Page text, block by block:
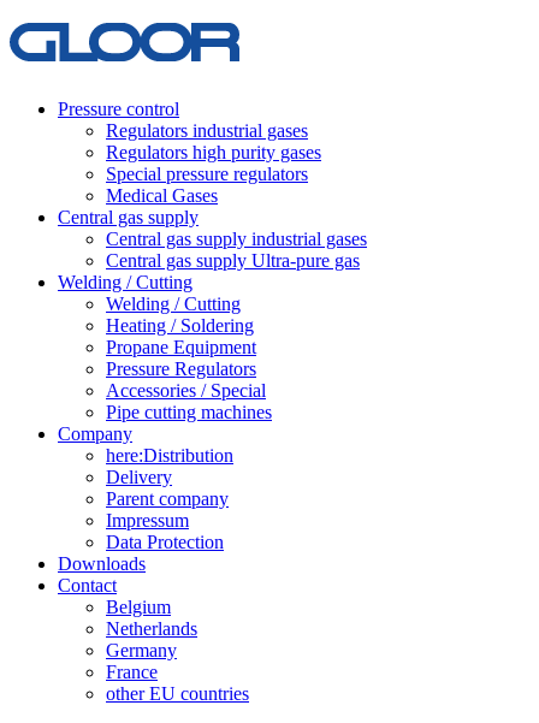
Pressure control
Regulators industrial gases
Regulators high purity gases
Special pressure regulators
Medical Gases
Central gas supply
Central gas supply industrial gases
Central gas supply Ultra-pure gas
Welding / Cutting
Welding / Cutting
Heating / Soldering
Propane Equipment
Pressure Regulators
Accessories / Special
Pipe cutting machines
Company
here:Distribution
Delivery
Parent company
Impressum
Data Protection
Downloads
Contact
Belgium
Netherlands
Germany
France
other EU countries